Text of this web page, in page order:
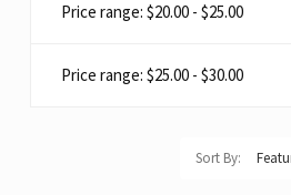
Price range: $20.00 - $25.00
Price range: $25.00 - $30.00
Sort By: